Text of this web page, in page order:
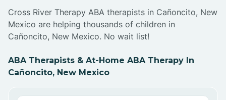
Cross River Therapy ABA therapists in Cañoncito, New
Mexico are helping thousands of children in
Cañoncito, New Mexico. No wait list!
ABA Therapists & At-Home ABA Therapy In
Cañoncito, New Mexico